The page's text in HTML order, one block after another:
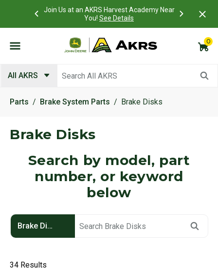
Join Us at an AKRS Harvest Academy Near
You! See Details
What is a
0
All AKRS
Parts Brake System Parts Brake Disks
Brake Disks
Search by model, part
number, or keyword
below
Brake Disks
34 Results